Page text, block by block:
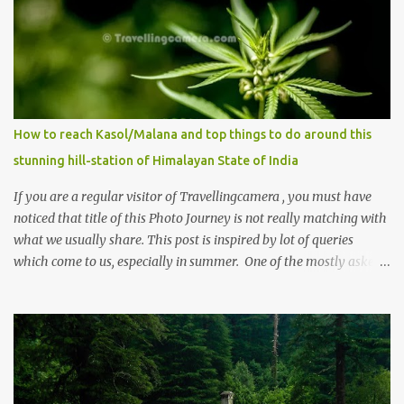
How to reach Kasol/Malana and top things to do around this
stunning hill-station of Himalayan State of India
If you are a regular visitor of Travellingcamera , you must have
noticed that title of this Photo Journey is not really matching with
what we usually share. This post is inspired by lot of queries
which come to us, especially in summer. One of the mostly asked
places to stay , things to do and lot more. Related post - Kasol: A
beautiful Himalayan hotspot